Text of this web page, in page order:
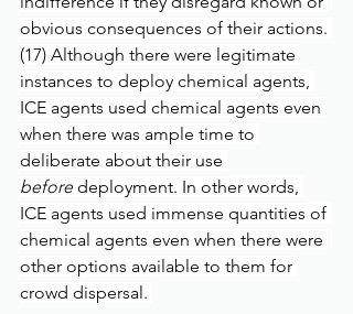
obvious consequences of their actions.
(17) Although there were legitimate
instances to deploy chemical agents,
ICE agents used chemical agents even
when there was ample time to
deliberate about their use
before deployment. In other words,
ICE agents used immense quantities of
chemical agents even when there were
other options available to them for
crowd dispersal.